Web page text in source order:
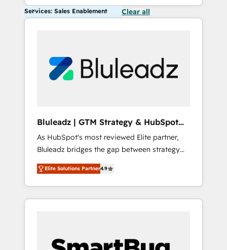
Services: Sales Enablement Clear all
Bluleadz | GTM Strategy & HubSpot
Implementation
As HubSpot's most reviewed Elite partner,
Bluleadz bridges the gap between strategy
and execution. We don't just "set up tools" —
we install the GTM Operating System (GTM
OS) to align your leadership and engineer a
portal that drives predictable revenue
and Story to stop "accelerating a mess." ⚙️
Elite Solutions Partner4.9